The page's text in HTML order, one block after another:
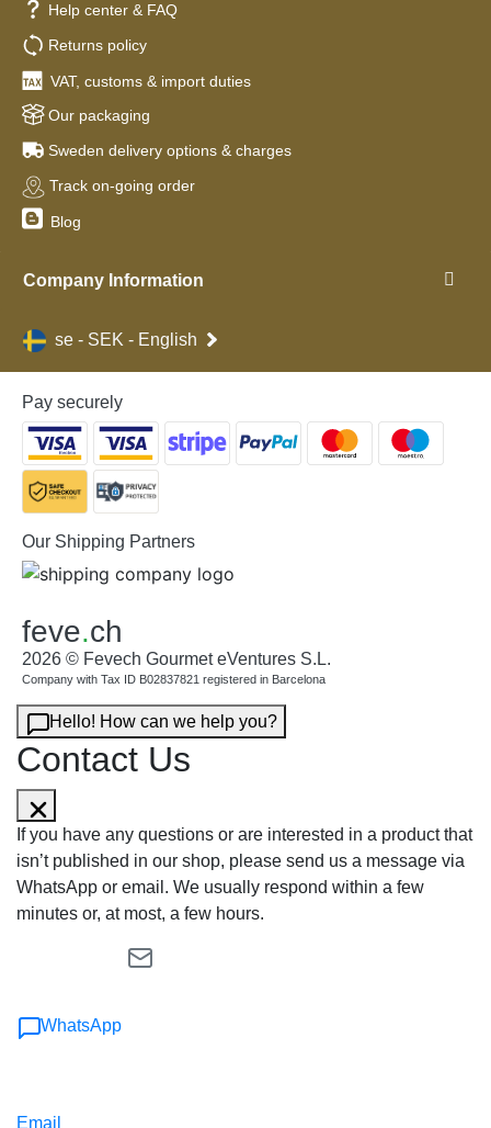
Help center & FAQ
Returns policy
VAT, customs & import duties
Our packaging
Sweden delivery options & charges
Track on-going order
Blog
Company Information
se - SEK - English
Pay securely
Our Shipping Partners
feve.ch
2026 © Fevech Gourmet eVentures S.L.
Company with Tax ID B02837821 registered in Barcelona
Hello! How can we help you?
Contact Us
If you have any questions or are interested in a product that
isn’t published in our shop, please send us a message via
WhatsApp or email. We usually respond within a few
minutes or, at most, a few hours.
WhatsApp
Email